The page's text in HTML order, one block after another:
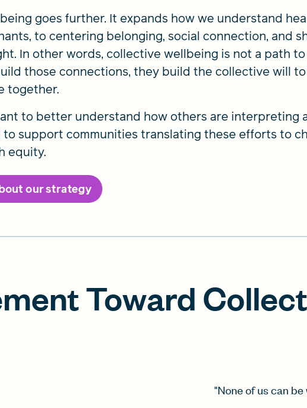
goes further. It expands how we understand
to centering belonging, social connection, and
In other words, collective wellbeing is not a path
those connections, they build the collective will
together.
to better understand how others are interpreting
support communities translating these efforts to
equity.
our strategy
Toward
"None of us can